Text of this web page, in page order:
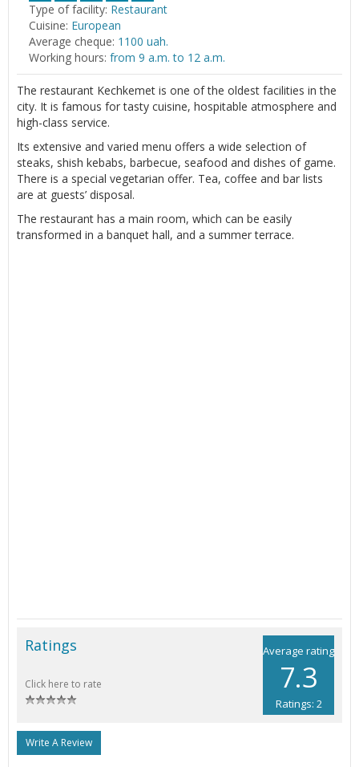
Type of facility: Restaurant
Cuisine: European
Average cheque: 1100 uah.
Working hours: from 9 a.m. to 12 a.m.
The restaurant Kechkemet is one of the oldest facilities in the
city. It is famous for tasty cuisine, hospitable atmosphere and
high-class service.
Its extensive and varied menu offers a wide selection of
steaks, shish kebabs, barbecue, seafood and dishes of game.
There is a special vegetarian offer. Tea, coffee and bar lists
are at guests’ disposal.
The restaurant has a main room, which can be easily
transformed in a banquet hall, and a summer terrace.
Average rating
7.3
Ratings: 2
Ratings
Click here to rate
Write A Review